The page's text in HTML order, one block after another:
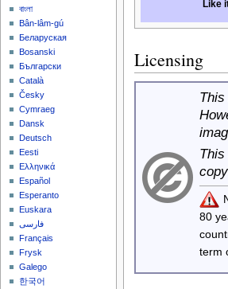
Like
Licensing
80
term
বাংলা
Bân-lâm-gú
Беларуская
Bosanski
Български
Català
Česky
Cymraeg
Dansk
Deutsch
Eesti
Ελληνικά
Español
Esperanto
Euskara
فارسی
Français
Frysk
Galego
한국어